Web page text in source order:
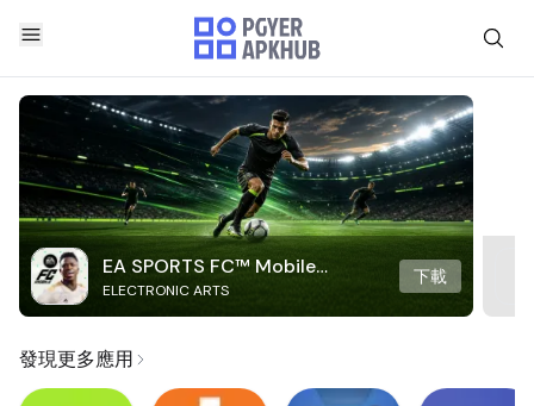
EA SPORTS FC™ Mobile
Soccer
ELECTRONIC ARTS
下載
發現更多應用